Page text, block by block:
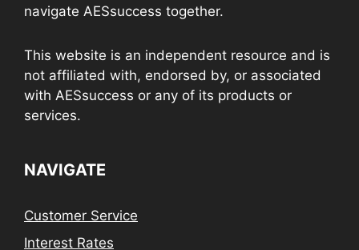
navigate AESsuccess together.
This website is an independent resource and is
not affiliated with, endorsed by, or associated
with AESsuccess or any of its products or
services.
NAVIGATE
Customer Service
Interest Rates